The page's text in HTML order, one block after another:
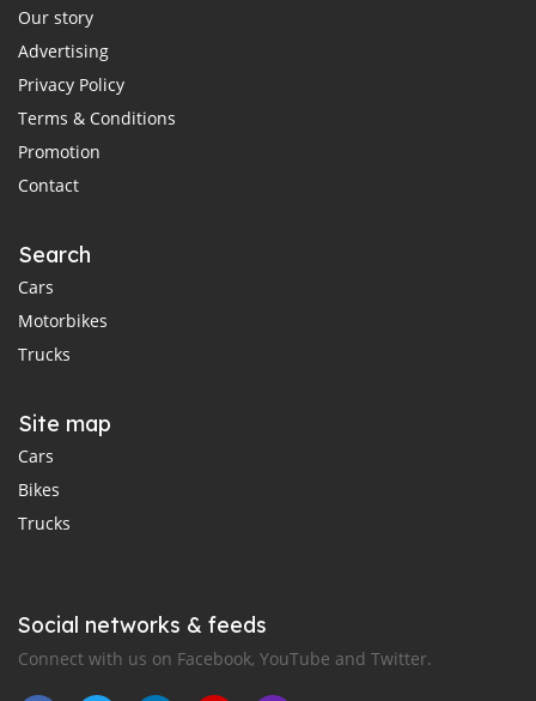
Our story
Advertising
Privacy Policy
Terms & Conditions
Promotion
Contact
Search
Cars
Motorbikes
Trucks
Site map
Cars
Bikes
Trucks
Social networks & feeds
Connect with us on Facebook, YouTube and Twitter.